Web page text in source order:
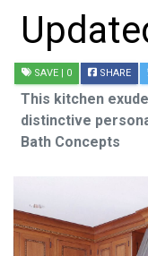
SAVE | 0 SHARE
This kitchen
distinctive
Bath Concepts